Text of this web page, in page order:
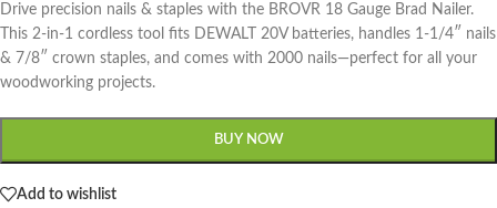
Drive precision nails & staples with the BROVR 18 Gauge Brad Nailer.
This 2-in-1 cordless tool fits DEWALT 20V batteries, handles 1-1/4″ nails
& 7/8″ crown staples, and comes with 2000 nails—perfect for all your
woodworking projects.
BUY NOW
Add to wishlist